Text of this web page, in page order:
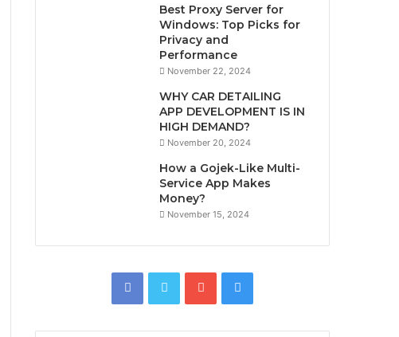
Best Proxy Server for
Windows: Top Picks for
Privacy and
Performance
November 22, 2024
WHY CAR DETAILING
APP DEVELOPMENT IS IN
HIGH DEMAND?
November 20, 2024
How a Gojek-Like Multi-
Service App Makes
Money?
November 15, 2024